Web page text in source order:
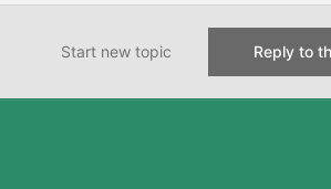
Reply to
Start new topic